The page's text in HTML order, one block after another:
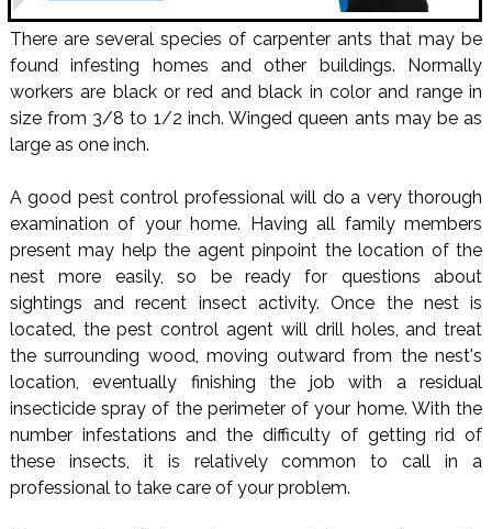
There are several species of carpenter ants that may be
found infesting homes and other buildings. Normally
workers are black or red and black in color and range in
size from 3/8 to 1/2 inch. Winged queen ants may be as
large as one inch.
A good pest control professional will do a very thorough
examination of your home. Having all family members
present may help the agent pinpoint the location of the
nest more easily, so be ready for questions about
sightings and recent insect activity. Once the nest is
located, the pest control agent will drill holes, and treat
the surrounding wood, moving outward from the nest's
location, eventually finishing the job with a residual
insecticide spray of the perimeter of your home. With the
number infestations and the difficulty of getting rid of
these insects, it is relatively common to call in a
professional to take care of your problem.